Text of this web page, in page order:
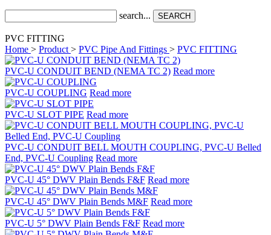
search... SEARCH
PVC FITTING
Home > Product > PVC Pipe And Fittings > PVC FITTING
PVC-U CONDUIT BEND (NEMA TC 2) Read more
PVC-U COUPLING Read more
PVC-U SLOT PIPE Read more
PVC-U CONDUIT BELL MOUTH COUPLING, PVC-U Belled
End, PVC-U Coupling Read more
PVC-U 45° DWV Plain Bends F&F Read more
PVC-U 45° DWV Plain Bends M&F Read more
PVC-U 5° DWV Plain Bends F&F Read more